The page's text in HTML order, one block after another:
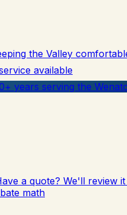
the Valley
available
years serving the
a quote? We'll review
math